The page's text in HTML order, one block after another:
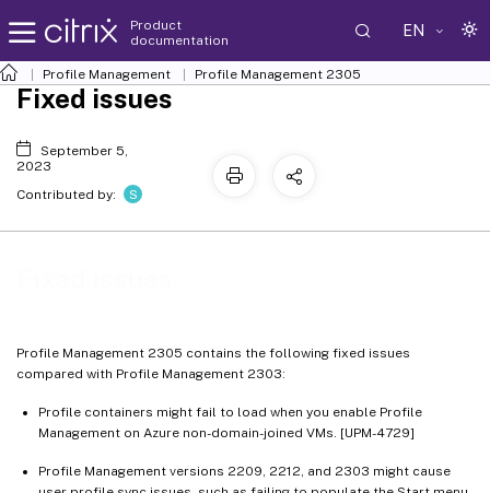
Product
documentation
EN
Profile Management Profile Management 2305
Profile Management 2305 contains the following fixed issues
compared with Profile Management 2303:
Profile containers might fail to load when you enable Profile
Management on Azure non-domain-joined VMs. [UPM-4729]
Profile Management versions 2209, 2212, and 2303 might cause
Fixed issues
September 5,
2023
Contributed by:
S